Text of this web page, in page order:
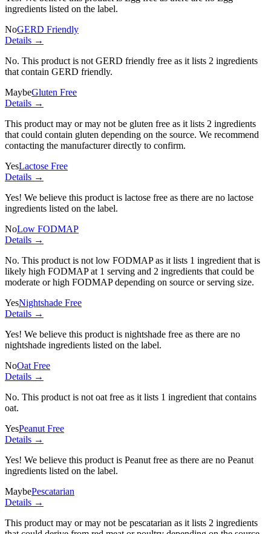
ingredients listed on the label.
NoGERD Friendly
Details →
No. This product is not GERD friendly free as it lists 2 ingredients
that contain GERD friendly.
MaybeGluten Free
Details →
This product may or may not be gluten free as it lists 2 ingredients
that could contain gluten depending on the source. We recommend
contacting the manufacturer directly to confirm.
YesLactose Free
Details →
Yes! We believe this product is lactose free as there are no lactose
ingredients listed on the label.
NoLow FODMAP
Details →
No. This product is not low FODMAP as it lists 1 ingredient that is
likely high FODMAP at 1 serving and 2 ingredients that could be
moderate or high FODMAP depending on source or serving size.
YesNightshade Free
Details →
Yes! We believe this product is nightshade free as there are no
nightshade ingredients listed on the label.
NoOat Free
Details →
No. This product is not oat free as it lists 1 ingredient that contains
oat.
YesPeanut Free
Details →
Yes! We believe this product is Peanut free as there are no Peanut
ingredients listed on the label.
MaybePescatarian
Details →
This product may or may not be pescatarian as it lists 2 ingredients